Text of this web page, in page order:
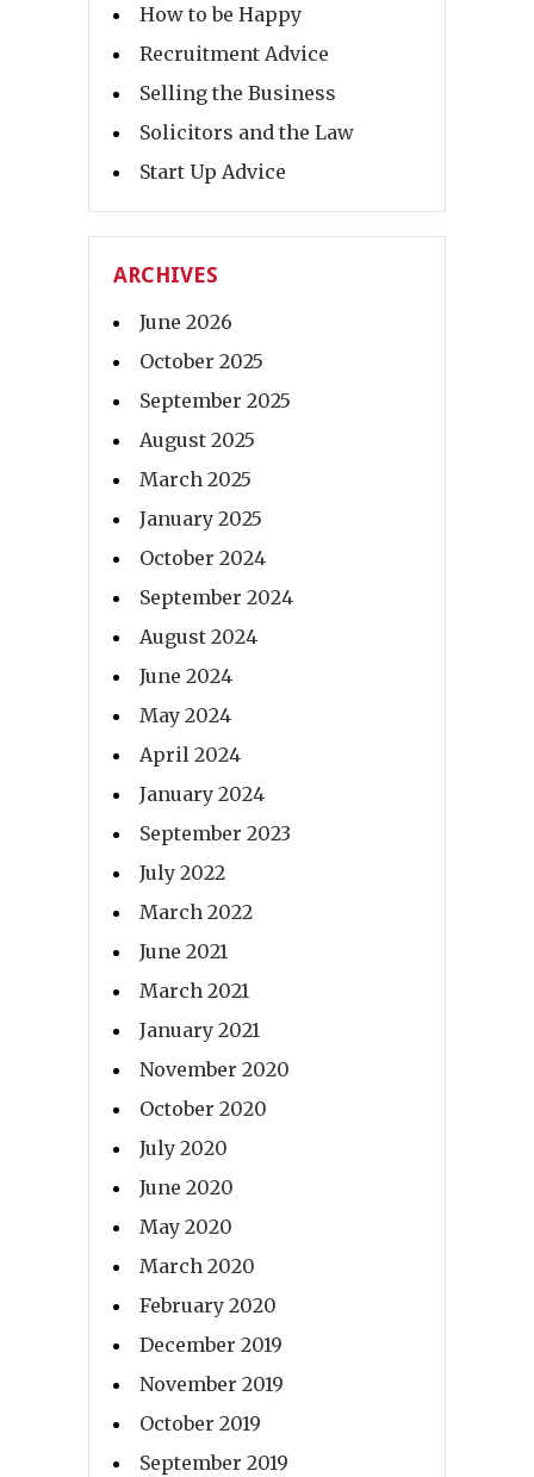
How to be Happy
Recruitment Advice
Selling the Business
Solicitors and the Law
Start Up Advice
ARCHIVES
June 2026
October 2025
September 2025
August 2025
March 2025
January 2025
October 2024
September 2024
August 2024
June 2024
May 2024
April 2024
January 2024
September 2023
July 2022
March 2022
June 2021
March 2021
January 2021
November 2020
October 2020
July 2020
June 2020
May 2020
March 2020
February 2020
December 2019
November 2019
October 2019
September 2019